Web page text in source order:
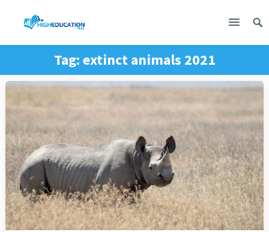
Tag: extinct animals 2021